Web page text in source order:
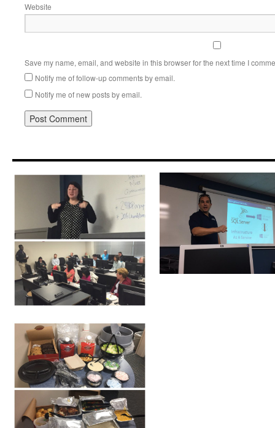
Website
Save my name, email, and website in this browser for the next time I
Notify me of follow-up comments by email.
Notify me of new posts by email.